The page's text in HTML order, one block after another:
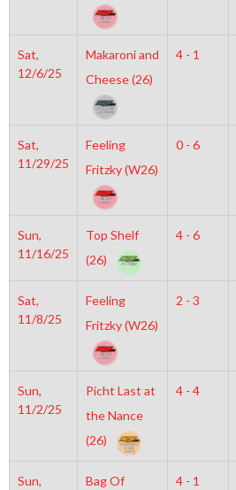
Sat,
12/6/25
Makaroni and
Cheese (26)
4 - 1
Sat,
11/29/25
Feeling
Fritzky (W26)
0 - 6
Sun,
11/16/25
Top Shelf
(26)
4 - 6
Sat,
11/8/25
Feeling
Fritzky (W26)
2 - 3
Sun,
11/2/25
Picht Last at
the Nance
(26)
4 - 4
Sun,
Bag Of
4 - 1